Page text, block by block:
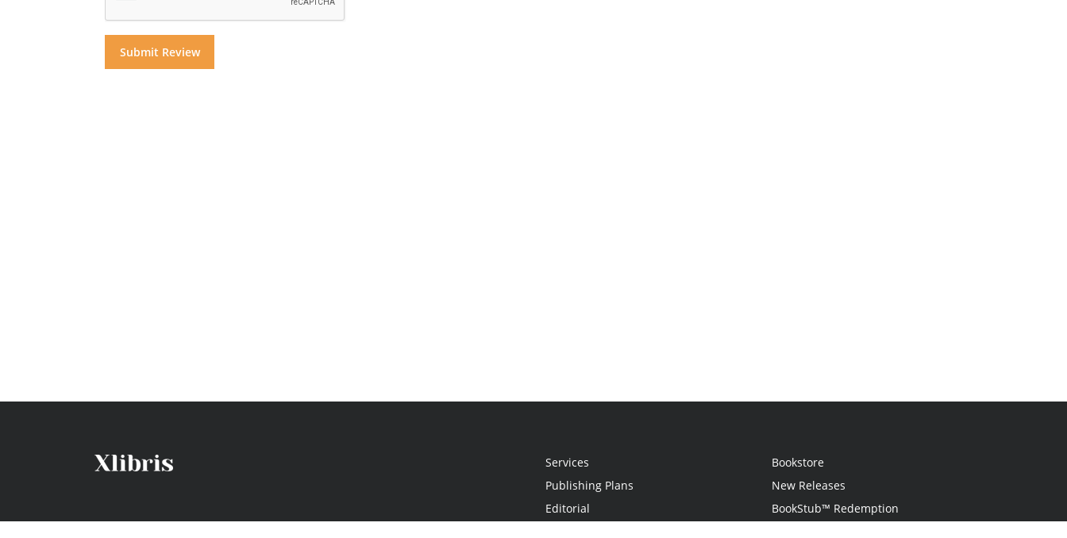
Services
Publishing Plans
Editorial
Bookstore
New Releases
BookStub™ Redemption